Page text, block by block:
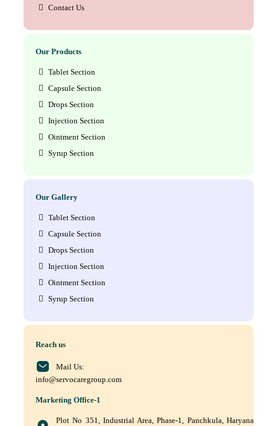
Contact Us
Our Products
Tablet Section
Capsule Section
Drops Section
Injection Section
Ointment Section
Syrup Section
Our Gallery
Tablet Section
Capsule Section
Drops Section
Injection Section
Ointment Section
Syrup Section
Reach us
Mail Us:
info@servocaregroup.com
Marketing Office-1
Plot No 351, Industrial Area, Phase-1, Panchkula, Haryana